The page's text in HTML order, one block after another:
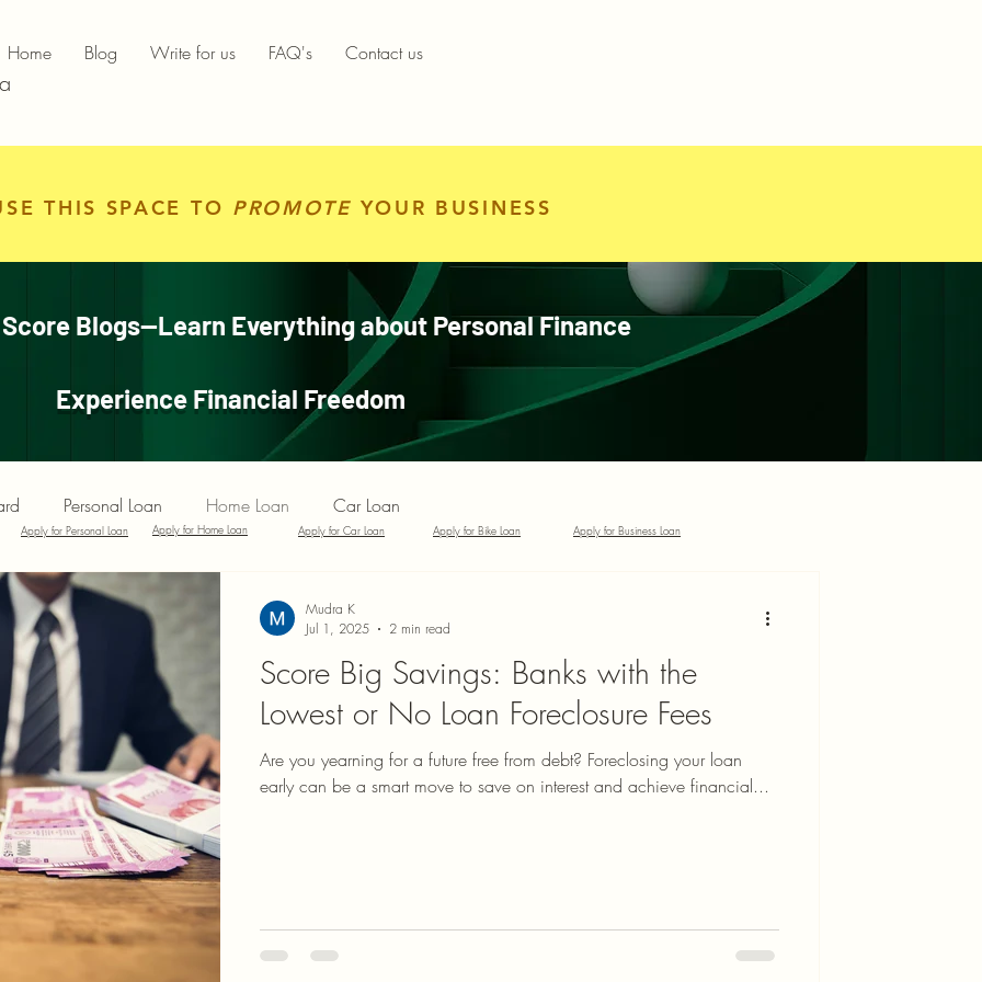
Home Blog Write for us FAQ's Contact us
THIS SPACE TO PROMOTE YOUR BUSINESS
Blogs—Learn Everything about Personal Finance
Experience Financial Freedom
Personal Loan Home Loan Car Loan
Credit Card Offers
Score Big Savings: Banks with the
Lowest or No Loan Foreclosure Fees
Are you yearning for a future free from debt? Foreclosing your loan
early can be a smart move to save on interest and achieve financial...
Mudra K
Jul 1, 2025
2 min read
Apply for Personal Loan Apply for Home Loan Apply for Car Loan Apply for Bike Loan Apply for Business Loan